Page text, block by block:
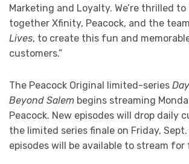
Marketing and Loyalty. We’re thrilled
together Xfinity, Peacock, and the
Lives, to create this fun and
customers.”
The Peacock Original limited-series
Beyond Salem begins streaming
Peacock. New episodes will drop daily
the limited series finale on Friday, Sept.
episodes will be available to stream for